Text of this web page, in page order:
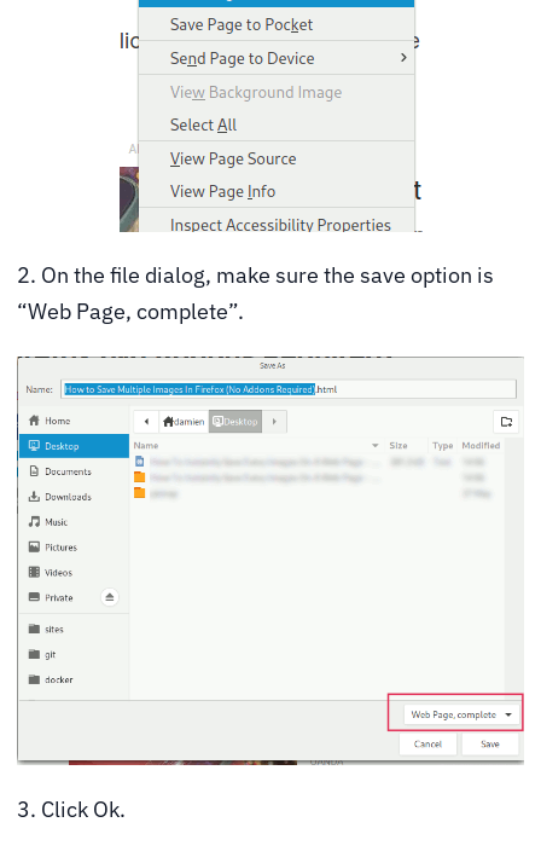
2. On the file dialog, make sure the save option is
“Web Page, complete”.
3. Click Ok.